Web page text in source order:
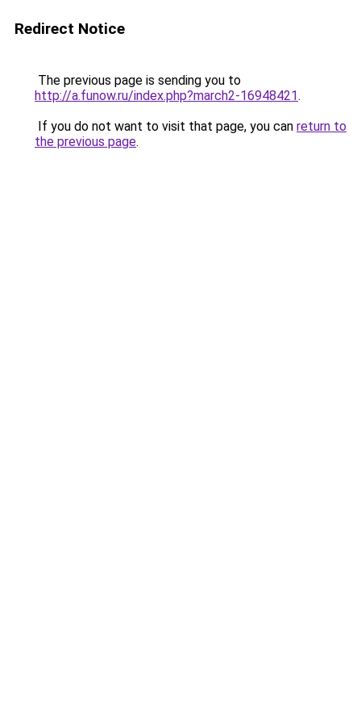
Redirect Notice
The previous page is sending you to
http://a.funow.ru/index.php?march2-16948421.
If you do not want to visit that page, you can return to
the previous page.